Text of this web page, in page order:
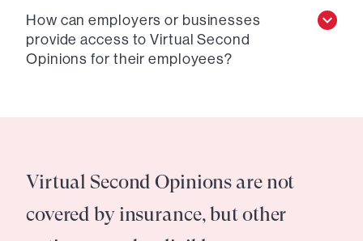
How can employers or businesses
provide access to Virtual Second
Opinions for their employees?
Virtual Second Opinions are not
covered by insurance, but other